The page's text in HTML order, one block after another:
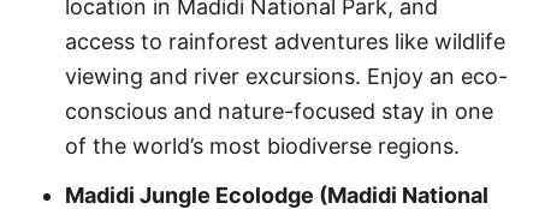
location in Madidi National Park, and
access to rainforest adventures like wildlife
viewing and river excursions. Enjoy an eco-
conscious and nature-focused stay in one
of the world’s most biodiverse regions.
Madidi Jungle Ecolodge (Madidi National